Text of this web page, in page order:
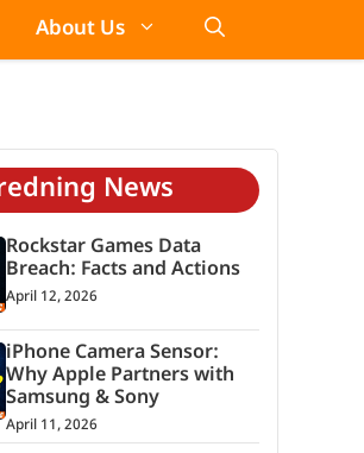
About Us
News
Rockstar Games Data
Breach: Facts and Actions
April 12, 2026
iPhone Camera Sensor:
Why Apple Partners with
Samsung & Sony
April 11, 2026